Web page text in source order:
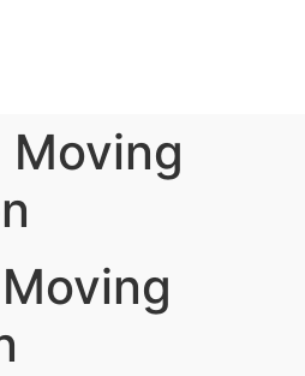
Moving